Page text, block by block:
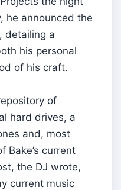
he announced the
detailing a
his personal
of his craft.
of
hard drives, a
and, most
Bake’s current
the DJ wrote,
current music